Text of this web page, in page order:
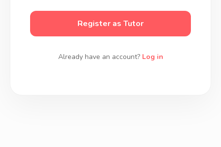
Register as Tutor
Already have an account? Log in